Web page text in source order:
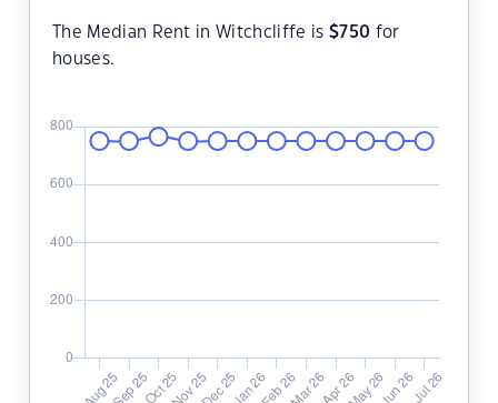
The Median Rent in Witchcliffe is $750 for
houses.